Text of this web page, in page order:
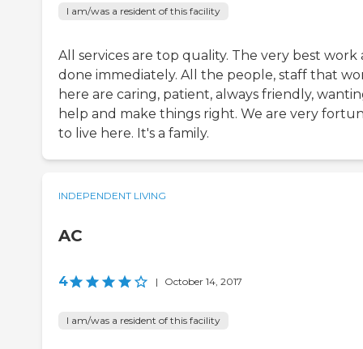
I am/was a resident of this facility
All services are top quality. The very best work
done immediately. All the people, staff that
here are caring, patient, always friendly,
help and make things right. We are very
to live here. It's a family.
INDEPENDENT LIVING
AC
4 | October 14, 2017
I am/was a resident of this facility